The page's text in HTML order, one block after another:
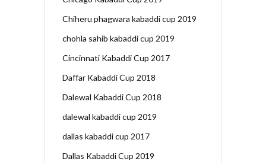
Chiheru phagwara kabaddi cup 2019
chohla sahib kabaddi cup 2019
Cincinnati Kabaddi Cup 2017
Daffar Kabaddi Cup 2018
Dalewal Kabaddi Cup 2018
dalewal kabaddi cup 2019
dallas kabaddi cup 2017
Dallas Kabaddi Cup 2019